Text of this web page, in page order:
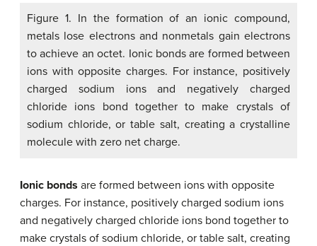
Figure 1. In the formation of an ionic compound,
metals lose electrons and nonmetals gain electrons
to achieve an octet. Ionic bonds are formed between
ions with opposite charges. For instance, positively
charged sodium ions and negatively charged
chloride ions bond together to make crystals of
sodium chloride, or table salt, creating a crystalline
molecule with zero net charge.
Ionic bonds are formed between ions with opposite
charges. For instance, positively charged sodium ions
and negatively charged chloride ions bond together to
make crystals of sodium chloride, or table salt, creating